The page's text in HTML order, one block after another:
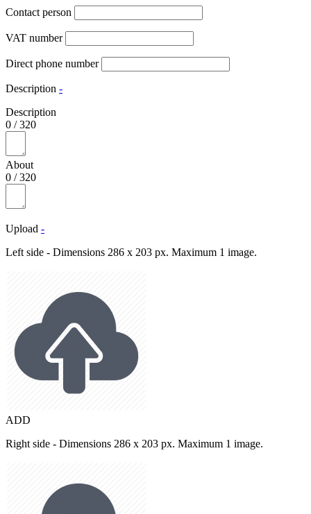
Contact person
VAT number
Direct phone number
Description -
Description
0 /320
About
0 /320
Upload -
Left side - Dimensions 286 x 203 px. Maximum 1 image.
ADD
Right side - Dimensions 286 x 203 px. Maximum 1 image.